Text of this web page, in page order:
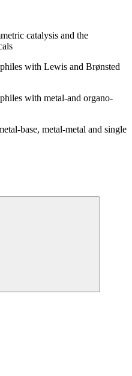
catalysis and the
with Lewis and Brønsted
with metal-and organo-
base, metal-metal and single